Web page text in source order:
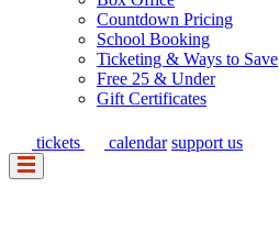
Countdown Pricing
School Booking
Ticketing & Ways to Save
Free 25 & Under
Gift Certificates
tickets calendar support us